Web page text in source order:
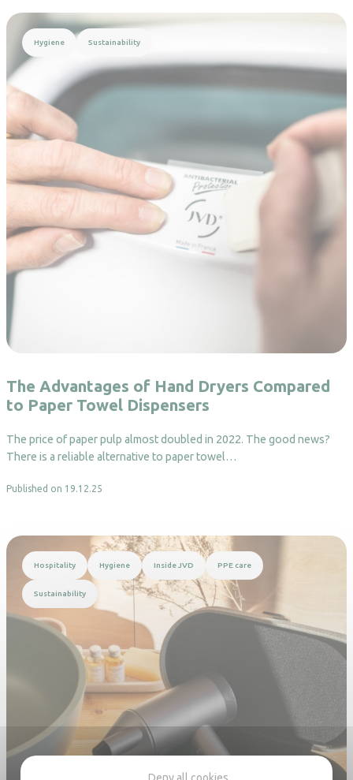
Hygiene Sustainability
The Advantages of Hand Dryers Compared
to Paper Towel Dispensers
The price of paper pulp almost doubled in 2022. The good news?
There is a reliable alternative to paper towel…
Published on 19.12.25
Read more
Hospitality Hygiene Inside JVD PPE care
Sustainability
Read more